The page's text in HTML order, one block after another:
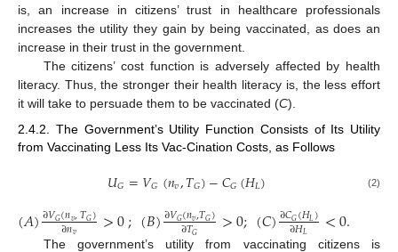
is, an increase in citizens’ trust in healthcare professionals
increases the utility they gain by being vaccinated, as does an
increase in their trust in the government.
The citizens’ cost function is adversely affected by health
literacy. Thus, the stronger their health literacy is, the less effort
it will take to persuade them to be vaccinated (C).
2.4.2. The Government’s Utility Function Consists of Its Utility
from Vaccinating Less Its Vac-Cination Costs, as Follows
𝑈𝐺=𝑉𝐺(𝑛𝑣,𝑇𝐺)−𝐶𝐺(𝐻𝐿) (2)
(𝐴)∂𝑉𝐺(𝑛𝑣,𝑇𝐺)
∂𝑛𝑣 >0;(𝐵)∂𝑉𝐺(𝑛𝑣,𝑇𝐺)
∂𝑇𝐺 >0;(𝐶)∂𝐶𝐺(𝐻𝐿)
∂𝐻𝐿 <0.
The government’s utility from vaccinating citizens is